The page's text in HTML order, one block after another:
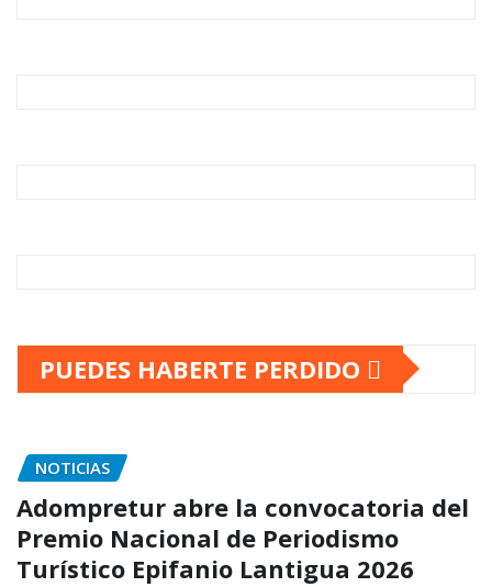
PUEDES HABERTE PERDIDO
NOTICIAS
Adompretur abre la convocatoria del
Premio Nacional de Periodismo
Turístico Epifanio Lantigua 2026